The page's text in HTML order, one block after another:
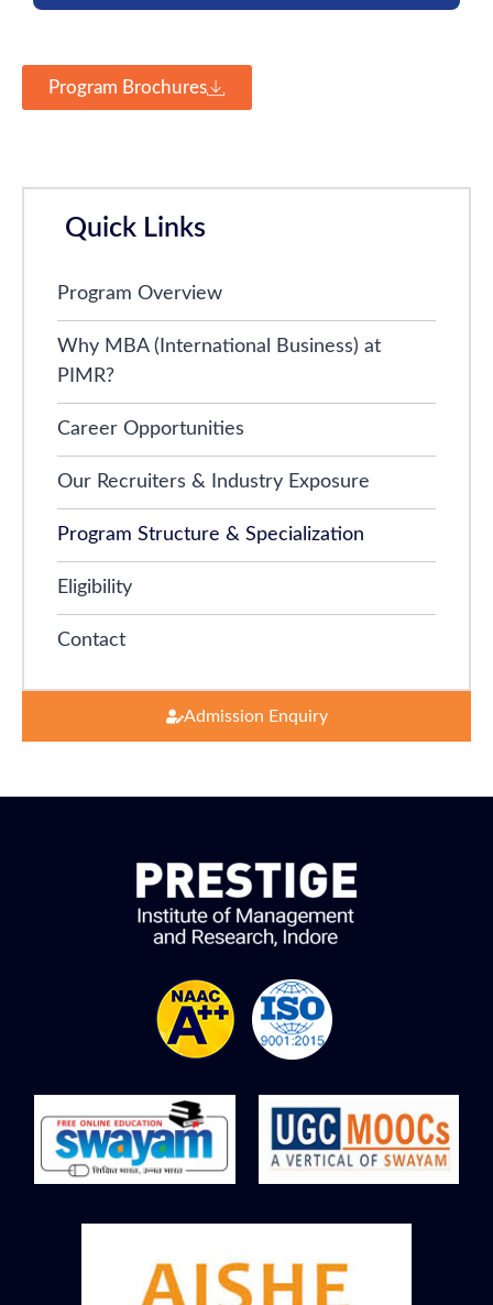
Program Brochures
Quick Links
Program Overview
Why MBA (International Business) at
PIMR?
Career Opportunities
Our Recruiters & Industry Exposure
Program Structure & Specialization
Eligibility
Contact
Admission Enquiry